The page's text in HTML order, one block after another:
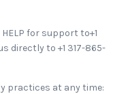
for support to+1
directly to +1 317-865-
practices at any time: